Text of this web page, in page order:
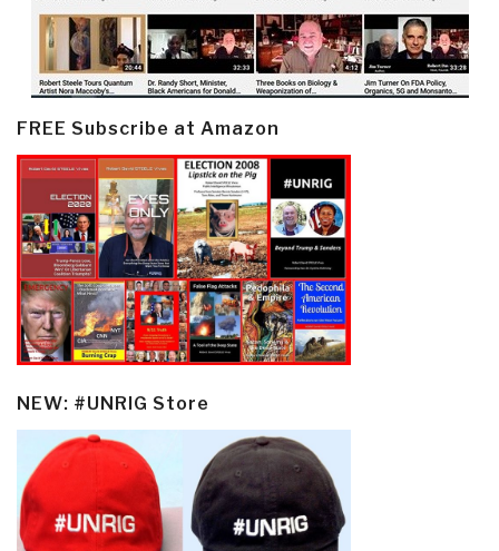
FREE Subscribe at Amazon
NEW: #UNRIG Store